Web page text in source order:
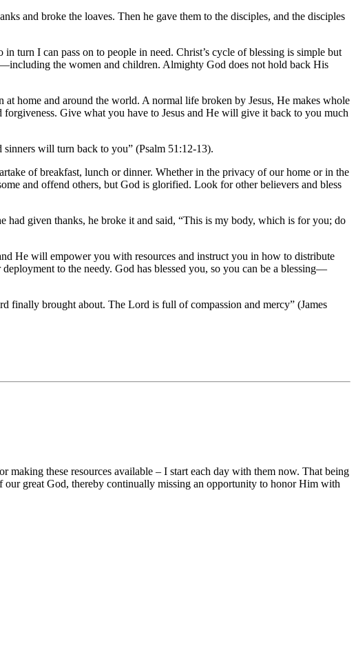
and broke the loaves. Then he gave them to the disciples, and the disciples
I can pass on to people in need. Christ’s cycle of blessing is simple but
the women and children. Almighty God does not hold back His
home and around the world. A normal life broken by Jesus, He makes whole
Give what you have to Jesus and He will give it back to you much
will turn back to you” (Psalm 51:12-13).
of breakfast, lunch or dinner. Whether in the privacy of our home or in the
and offend others, but God is glorified. Look for other believers and bless
had given thanks, he broke it and said, “This is my body, which is for you; do
He will empower you with resources and instruct you in how to distribute
to the needy. God has blessed you, so you can be a blessing—
finally brought about. The Lord is full of compassion and mercy” (James
these resources available – I start each day with them now. That being
our great God, thereby continually missing an opportunity to honor Him with